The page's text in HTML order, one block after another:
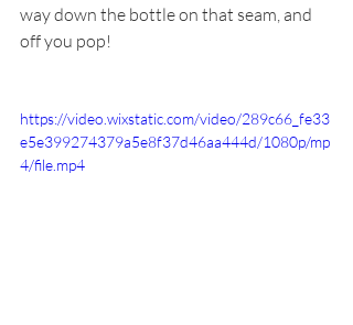
way down the bottle on that seam, and
off you pop!
https://video.wixstatic.com/video/289c66_fe33
e5e399274379a5e8f37d46aa444d/1080p/mp
4/file.mp4